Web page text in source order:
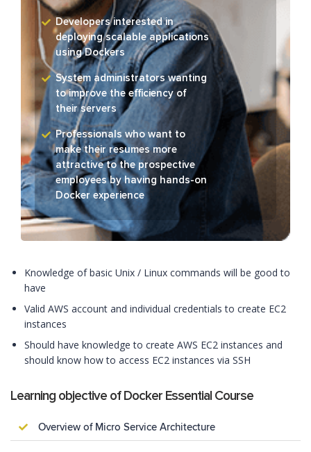
Developers interested in
deploying scalable applications
using Dockers
System administrators wanting
to improve the efficiency of
their servers
Professionals who want to
make their resumes more
attractive to the prospective
employees by having hands-on
Docker experience
Knowledge of basic Unix / Linux commands will be good to
have
Valid AWS account and individual credentials to create EC2
instances
Should have knowledge to create AWS EC2 instances and
should know how to access EC2 instances via SSH
Learning objective of Docker Essential Course
Overview of Micro Service Architecture